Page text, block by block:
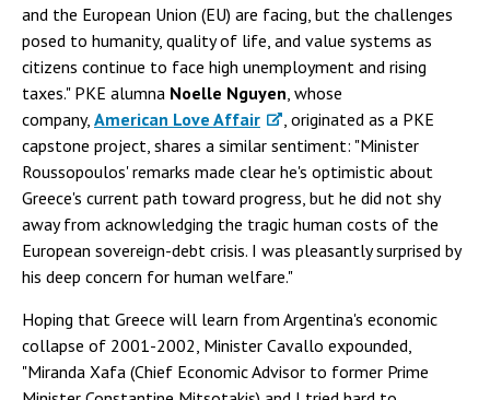
and the European Union (EU) are facing, but the challenges
posed to humanity, quality of life, and value systems as
citizens continue to face high unemployment and rising
taxes." PKE alumna Noelle Nguyen, whose
company, American Love Affair
, originated as a PKE
capstone project, shares a similar sentiment: "Minister
Roussopoulos' remarks made clear he's optimistic about
Greece's current path toward progress, but he did not shy
away from acknowledging the tragic human costs of the
European sovereign-debt crisis. I was pleasantly surprised by
his deep concern for human welfare."
Hoping that Greece will learn from Argentina's economic
collapse of 2001-2002, Minister Cavallo expounded,
"Miranda Xafa (Chief Economic Advisor to former Prime